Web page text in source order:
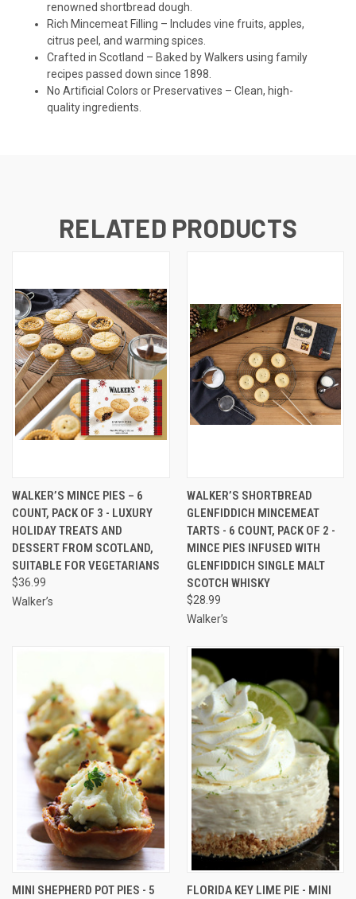
renowned shortbread dough.
Rich Mincemeat Filling – Includes vine fruits, apples,
citrus peel, and warming spices.
Crafted in Scotland – Baked by Walkers using family
recipes passed down since 1898.
No Artificial Colors or Preservatives – Clean, high-
quality ingredients.
RELATED PRODUCTS
WALKER’S MINCE PIES – 6
COUNT, PACK OF 3 - LUXURY
HOLIDAY TREATS AND
DESSERT FROM SCOTLAND,
SUITABLE FOR VEGETARIANS
$36.99
Walker’s
WALKER’S SHORTBREAD
GLENFIDDICH MINCEMEAT
TARTS - 6 COUNT, PACK OF 2 -
MINCE PIES INFUSED WITH
GLENFIDDICH SINGLE MALT
SCOTCH WHISKY
$28.99
Walker’s
MINI SHEPHERD POT PIES - 5
FLORIDA KEY LIME PIE - MINI